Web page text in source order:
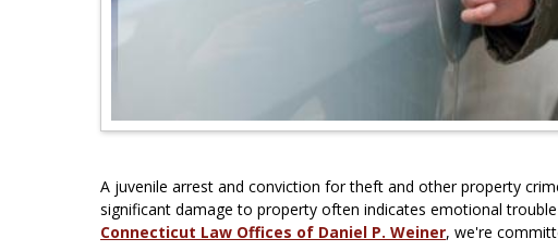
A juvenile arrest and conviction for theft and other property
significant damage to property often indicates emotional
Connecticut Law Offices of Daniel P. Weiner, we're